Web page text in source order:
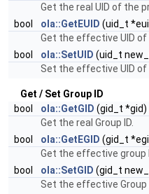
Get the real UID of the
bool
ola::GetEUID (uid_t
Get the effective UID of
bool
ola::SetUID (uid_t
Set the effective UID of
Get / Set Group ID
bool
ola::GetGID (gid_t *gid)
Get the real Group ID.
bool
ola::GetEGID (gid_t
Get the effective group
bool
ola::SetGID (gid_t
Set the effective Group